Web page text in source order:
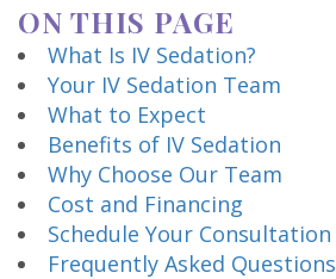
ON THIS PAGE
What Is IV Sedation?
Your IV Sedation Team
What to Expect
Benefits of IV Sedation
Why Choose Our Team
Cost and Financing
Schedule Your Consultation
Frequently Asked Questions